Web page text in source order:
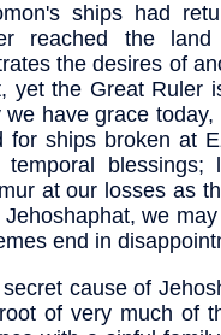
ships had
reached the
the desires of
yet the Great Ruler
we have grace
for ships broken at
temporal
at our losses as
Jehoshaphat, we
end in
cause of
of very much of